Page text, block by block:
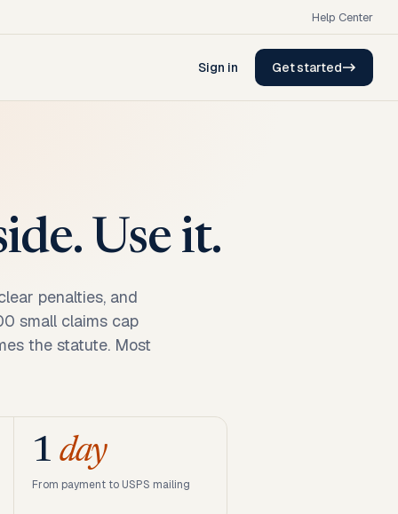
Help Center
Sign in Get started
Use it.
penalties, and
small claims cap
the statute. Most
1 day
From payment to USPS mailing